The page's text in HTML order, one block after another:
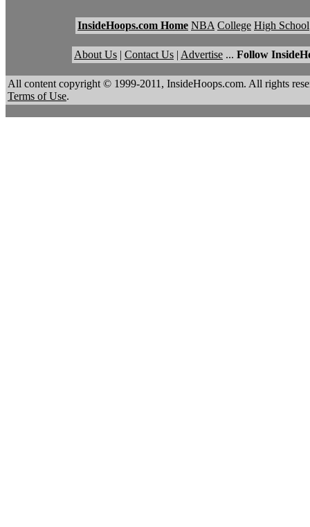
InsideHoops.com Home NBA College High School
About Us | Contact Us | Advertise ... Follow
All content copyright © 1999-2011, InsideHoops.com. All rights
Terms of Use.